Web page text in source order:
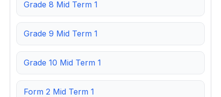
Grade 8 Mid Term 1
Grade 9 Mid Term 1
Grade 10 Mid Term 1
Form 2 Mid Term 1